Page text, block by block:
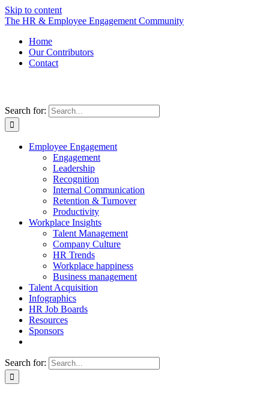
Skip to content
The HR & Employee Engagement Community
Home
Our Contributors
Contact
Search for:
Employee Engagement
Engagement
Leadership
Recognition
Internal Communication
Retention & Turnover
Productivity
Workplace Insights
Talent Management
Company Culture
HR Trends
Workplace happiness
Business management
Talent Acquisition
Infographics
HR Job Boards
Resources
Sponsors
Search for: